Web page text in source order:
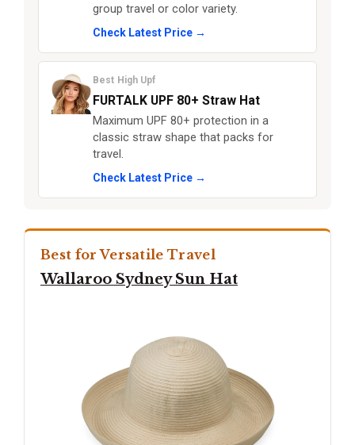
group travel or color variety.
Check Latest Price →
Best High Upf
FURTALK UPF 80+ Straw Hat
Maximum UPF 80+ protection in a
classic straw shape that packs for
travel.
Check Latest Price →
Best for Versatile Travel
Wallaroo Sydney Sun Hat